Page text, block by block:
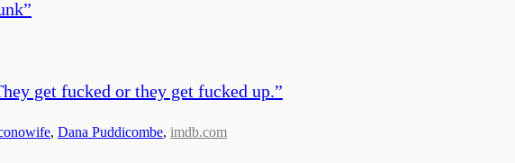
”
get fucked or they get fucked up.”
, Dana Puddicombe, imdb.com